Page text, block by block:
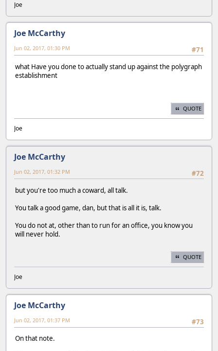
Joe
Joe McCarthy
#71
Jun 02, 2017, 01:30 PM
what Have you done to actually stand up against the polygraph
establishment
QUOTE
Joe
Joe McCarthy
#72
Jun 02, 2017, 01:32 PM
but you're too much a coward, all talk.
You talk a good game, dan, but that is all it is, talk.
You do not at, other than to run for an office, you know you
will never hold.
QUOTE
Joe
Joe McCarthy
#73
Jun 02, 2017, 01:37 PM
On that note.